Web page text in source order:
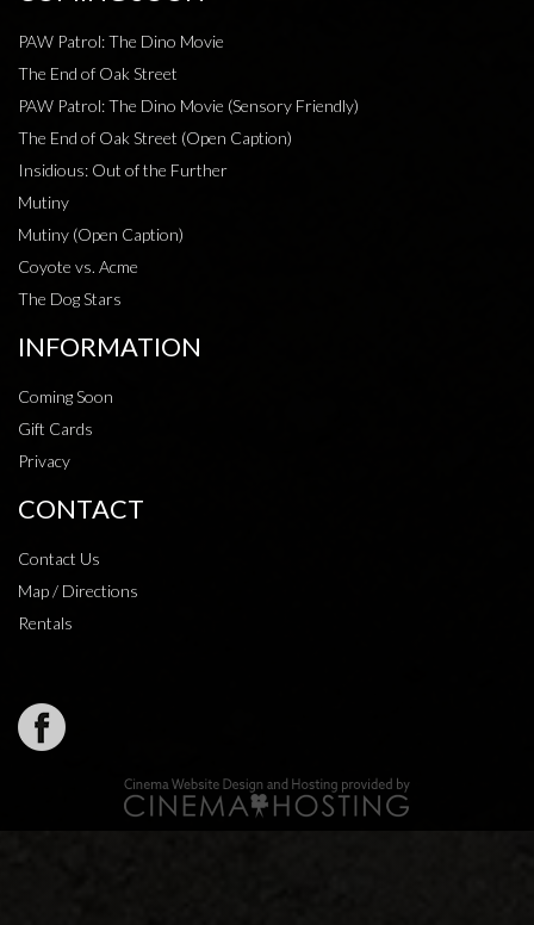
PAW Patrol: The Dino Movie
The End of Oak Street
PAW Patrol: The Dino Movie (Sensory Friendly)
The End of Oak Street (Open Caption)
Insidious: Out of the Further
Mutiny
Mutiny (Open Caption)
Coyote vs. Acme
The Dog Stars
INFORMATION
Coming Soon
Gift Cards
Privacy
CONTACT
Contact Us
Map / Directions
Rentals